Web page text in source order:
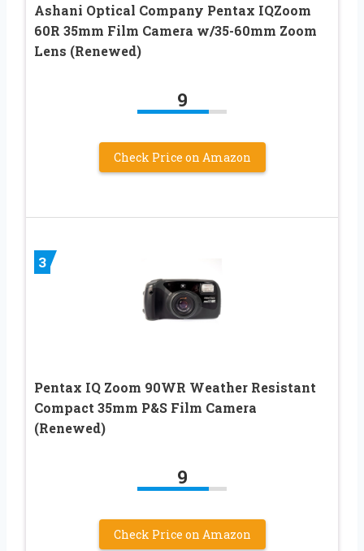
Ashani Optical Company Pentax IQZoom
60R 35mm Film Camera w/35-60mm Zoom
Lens (Renewed)
9
Check Price on Amazon
3
Pentax IQ Zoom 90WR Weather Resistant
Compact 35mm P&S Film Camera
(Renewed)
9
Check Price on Amazon